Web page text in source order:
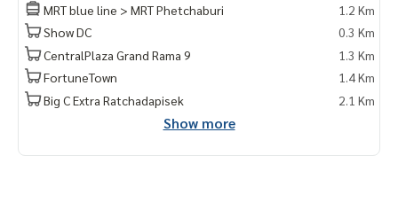
MRT blue line > MRT Phetchaburi
1.2 Km
Show DC
0.3 Km
CentralPlaza Grand Rama 9
1.3 Km
FortuneTown
1.4 Km
Big C Extra Ratchadapisek
2.1 Km
Show more